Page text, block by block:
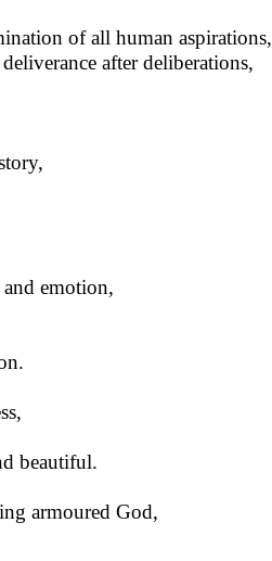
of all human aspirations,
after deliberations,
emotion,
beautiful.
armoured God,